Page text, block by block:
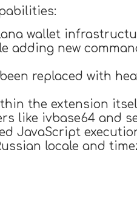
wallet
adding new
replaced with
the extension
like ivbase64 and
JavaScript
locale and